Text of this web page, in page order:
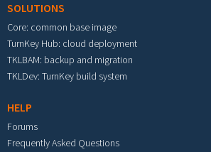
SOLUTIONS
Core: common base image
TurnKey Hub: cloud deployment
TKLBAM: backup and migration
TKLDev: TurnKey build system
HELP
Forums
Frequently Asked Questions